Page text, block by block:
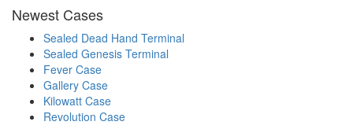
Newest Cases
Sealed Dead Hand Terminal
Sealed Genesis Terminal
Fever Case
Gallery Case
Kilowatt Case
Revolution Case